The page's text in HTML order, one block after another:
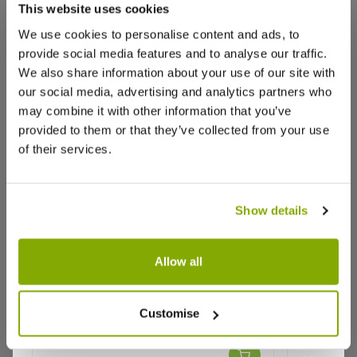
This website uses cookies
We use cookies to personalise content and ads, to
provide social media features and to analyse our traffic.
We also share information about your use of our site with
our social media, advertising and analytics partners who
may combine it with other information that you’ve
provided to them or that they’ve collected from your use
of their services.
Show details
Allow all
Customise
CW
Christopher W.VERIFIED BUYER
GB
Absolutely Fantastic
What a great plant!
Arrived in perfect condition and looks great.
Will buy from these again!
Strong healthy Salvia hot lips
I was delighted with the outstanding healthy and
well packaged Salvia - the best one I have received
from any company this year. It's now flourishing in
that we think you’ll like:
★★★★★ 1 review ★★★★★